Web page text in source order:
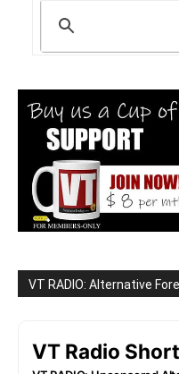
VT RADIO: Alternative